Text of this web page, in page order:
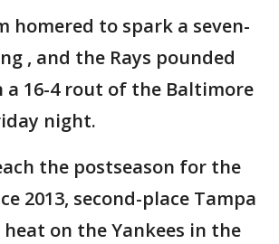
homered to spark a seven-
, and the Rays pounded
a 16-4 rout of the Baltimore
night.
the postseason for the
2013, second-place Tampa
on the Yankees in the